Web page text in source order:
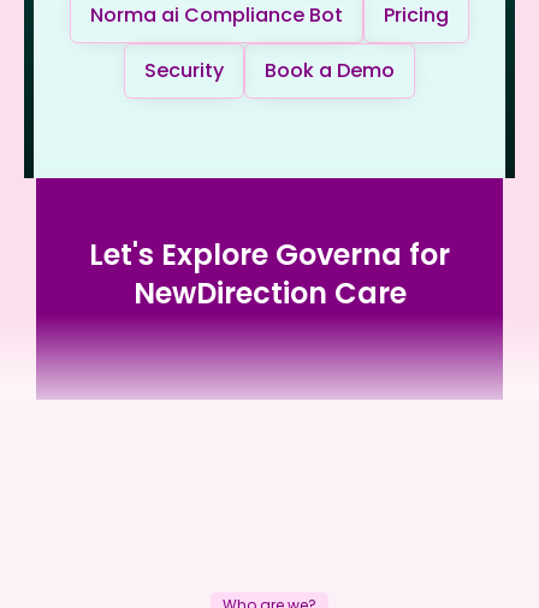
Norma ai Compliance Bot
Pricing
Security
Book a Demo
Let's Explore Governa for
NewDirection Care